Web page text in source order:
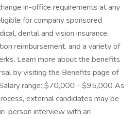
in-office requirements at any
for company sponsored
dental and vision insurance,
reimbursement, and a variety of
Learn more about the benefits
by visiting the Benefits page of
range: $70,000 - $95,000 As
external candidates may be
person interview with an